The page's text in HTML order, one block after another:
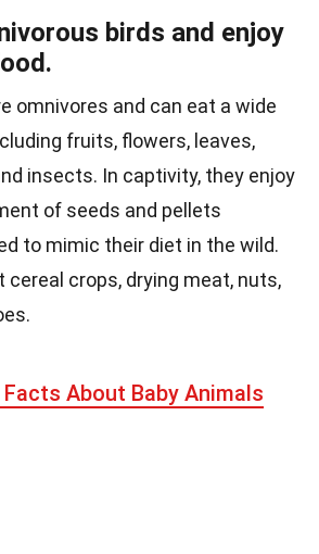
birds and enjoy
omnivores and can eat a wide
fruits, flowers, leaves,
insects. In captivity, they enjoy
of seeds and pellets
to mimic their diet in the wild.
cereal crops, drying meat, nuts,
Facts About Baby Animals